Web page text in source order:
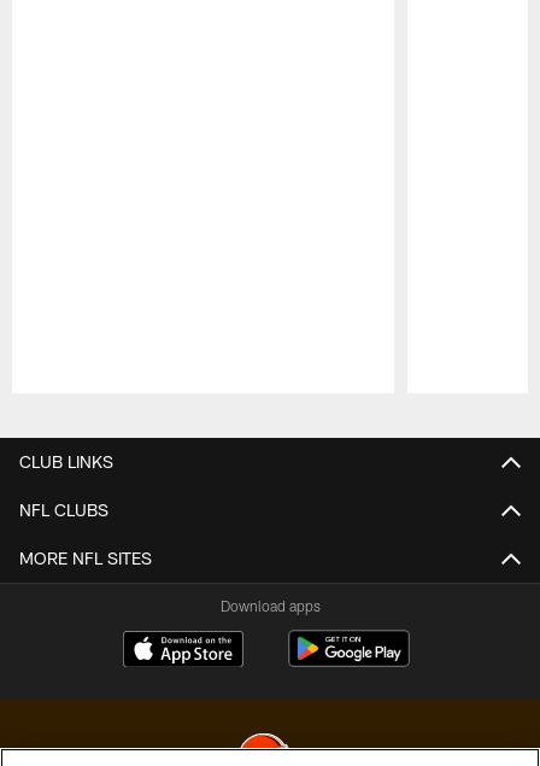
CLUB LINKS
NFL CLUBS
MORE NFL SITES
Download apps